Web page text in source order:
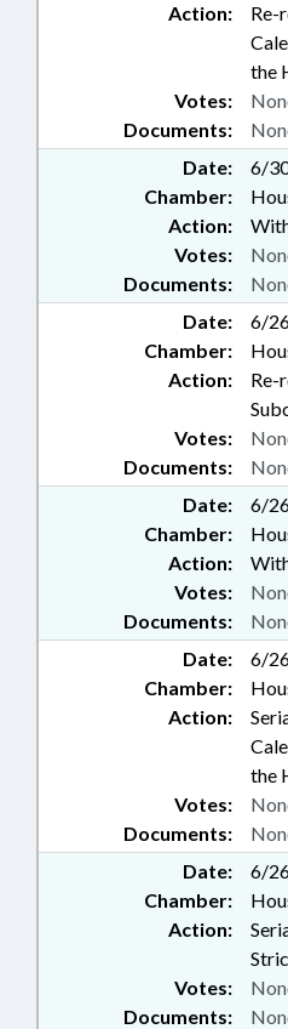
Action:
Re-
the
Documents:
Votes:
Date:
6/
Chamber:
Action:
Documents:
Votes:
Date:
6/
Chamber:
Action:
Re-
Documents:
Votes:
Date:
6/
Chamber:
Action:
Documents:
Votes:
Date:
6/
Chamber:
Action:
the
Documents:
Votes:
Date:
6/
Chamber:
Action:
Documents:
Votes: